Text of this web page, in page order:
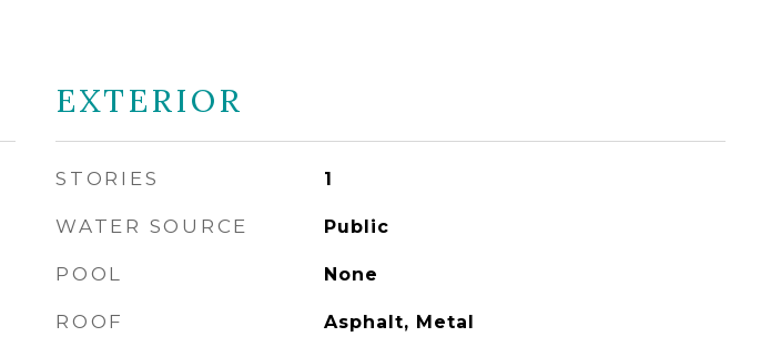
EXTERIOR
STORIES 1
WATER SOURCE Public
POOL None
ROOF Asphalt, Metal